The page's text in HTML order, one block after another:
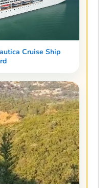
Cruise Ship